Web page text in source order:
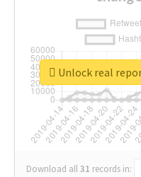
Download all31 records in:
Unlock real